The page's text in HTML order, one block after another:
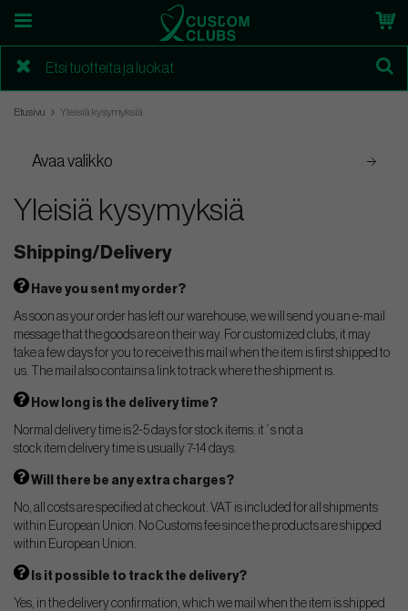
Etusivu Yleisiä kysymyksiä
Avaa valikko
Yleisiä kysymyksiä
Shipping/Delivery
Have you sent my order?
As soon as your order has left our warehouse, we will send you an e-mail
message that the goods are on their way. For customized clubs, it may
take a few days for you to receive this mail when the item is first shipped to
us. The mail also contains a link to track where the shipment is.
How long is the delivery time?
Normal delivery time is 2-5 days for stock items. it´s not a
stock item delivery time is usually 7-14 days.
Will there be any extra charges?
No, all costs are specified at checkout. VAT is included for all shipments
within European Union. No Customs fee since the products are shipped
within European Union.
Is it possible to track the delivery?
Yes, in the delivery confirmation, which we mail when the item is shipped